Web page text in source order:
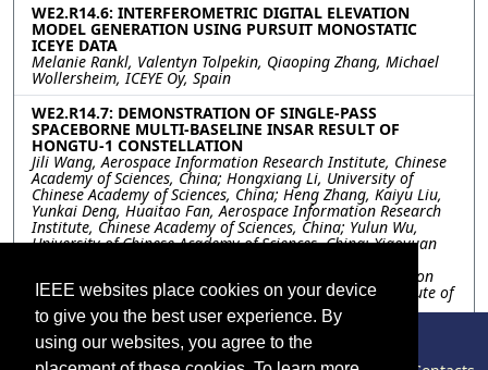
IEEE websites place cookies on your device
to give you the best user experience. By
using our websites, you agree to the
WE2.R14.6: INTERFEROMETRIC DIGITAL ELEVATION
MODEL GENERATION USING PURSUIT MONOSTATIC
ICEYE DATA
Melanie Rankl, Valentyn Tolpekin, Qiaoping Zhang, Michael
Wollersheim, ICEYE Oy, Spain
WE2.R14.7: DEMONSTRATION OF SINGLE-PASS
SPACEBORNE MULTI-BASELINE INSAR RESULT OF
HONGTU-1 CONSTELLATION
Jili Wang, Aerospace Information Research Institute, Chinese
Academy of Sciences, China; Hongxiang Li, University of
Chinese Academy of Sciences, China; Heng Zhang, Kaiyu Liu,
Yunkai Deng, Huaitao Fan, Aerospace Information Research
Institute, Chinese Academy of Sciences, China; Yulun Wu,
University of Chinese Academy of Sciences, China; Xiaoyuan
Academy of Sciences, China; Shibo Guo, Piesat Information
Technology Co., Ltd., China; Lifan Zhou, Changshu Institute of
Technology, China
Resources